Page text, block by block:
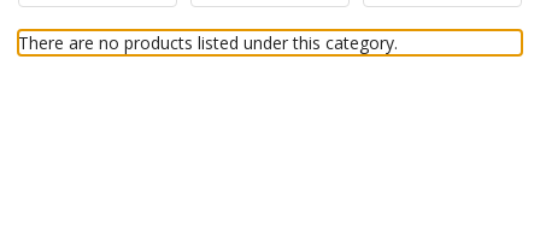
There are no products listed under this category.